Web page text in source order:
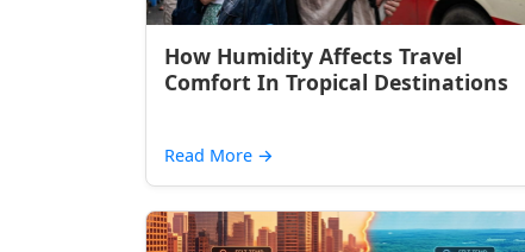
How Humidity Affects Travel
Comfort In Tropical Destinations
Read More →